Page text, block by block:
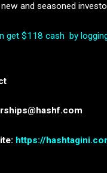
and seasoned
get $118 cash by
https://